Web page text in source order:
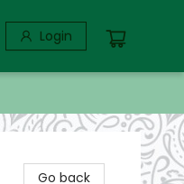
Login
Go back